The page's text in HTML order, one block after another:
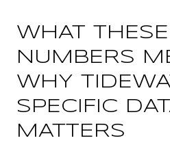
WHAT THESE
NUMBERS
WHY
SPECIFIC
MATTERS